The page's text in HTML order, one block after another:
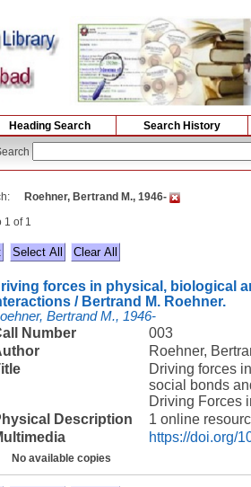
Heading Search Search History
Roehner, Bertrand M., 1946-
1 of 1
Select All
forces in physical, biological
/ Bertrand M. Roehner.
Bertrand M., 1946-
Number
003
Roehner,
Driving forces
social bonds
Driving Forces
Description
1 online
https://doi.org/
No available copies